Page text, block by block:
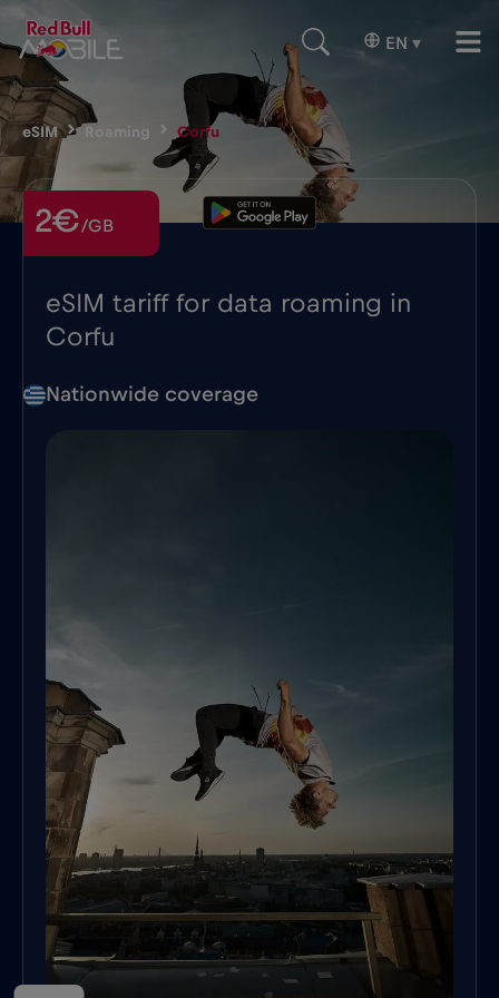
EN ▾
eSIM Roaming Corfu
eSIM tariff for data roaming in
Corfu
2€/GB
Nationwide coverage